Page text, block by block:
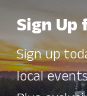
Sign
Sign up
local